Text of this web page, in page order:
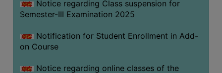
Notice regarding Class suspension for
Semester-III Examination 2025
Notification for Student Enrollment in Add-
on Course
Notice regarding online classes of the